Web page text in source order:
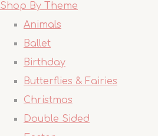
Shop By Theme
Animals
Ballet
Birthday
Butterflies & Fairies
Christmas
Double Sided